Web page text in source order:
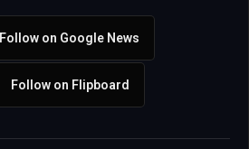
Follow on Google News
Follow on Flipboard